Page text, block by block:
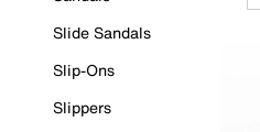
Slide Sandals
Slip-Ons
Slippers